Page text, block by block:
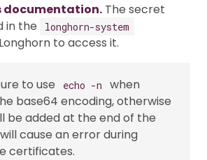
documentation. The secret
in the
longhorn-system
to access it.
to use echo -n
when
base64 encoding, otherwise
be added at the end of the
cause an error during
certificates.